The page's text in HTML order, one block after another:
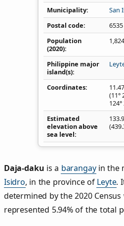
Municipality
San
Postal code
6535
Population
(2020)
1,824
Philippine major
island(s)
Coordinates
(11°
Estimated
elevation above
sea level
Daja‑daku is a barangayin the
Isidro, in the province of Leyte.
determined by the 2020 Census
represented 5.94% of the total